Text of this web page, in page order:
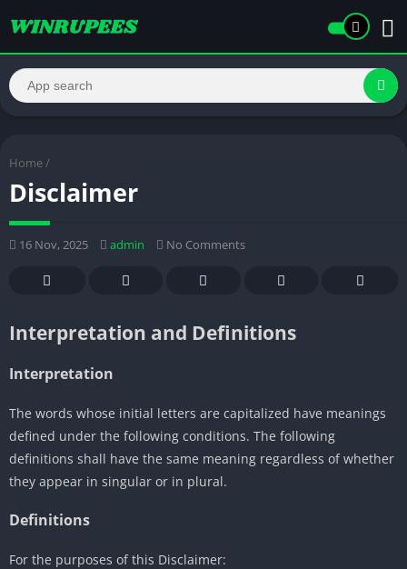
Home /
Disclaimer
16 Nov, 2025 admin No Comments
Interpretation and Definitions
Interpretation
The words whose initial letters are capitalized have meanings
defined under the following conditions. The following
definitions shall have the same meaning regardless of whether
they appear in singular or in plural.
Definitions
For the purposes of this Disclaimer: